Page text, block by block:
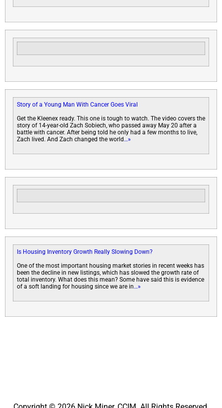
Story of a Young Man With Cancer Goes Viral
Get the Kleenex ready. This one is tough to watch. The video covers the
story of 14-year-old Zach Sobiech, who passed away May 20 after a
battle with cancer. After being told he only had a few months to live,
Zach lived. And Zach changed the world …»
Is Housing Inventory Growth Really Slowing Down?
One of the most important housing market stories in recent weeks has
been the decline in new listings, which has slowed the growth rate of
total inventory. What does this mean? Some have said this is evidence
of a soft landing for housing since we are in…»